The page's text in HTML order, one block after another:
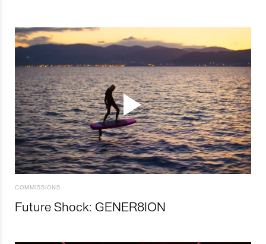
COMMISSIONS
Future Shock: GENER8ION